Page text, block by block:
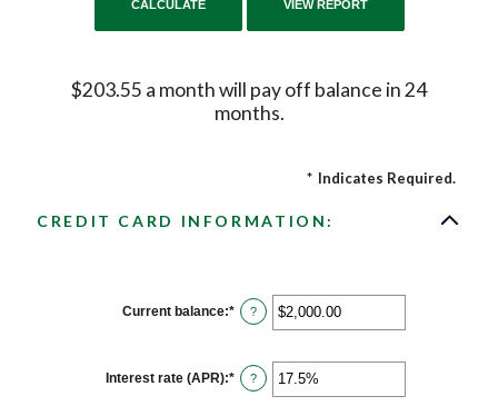
$203.55 a month will pay off balance in 24
months.
* Indicates Required.
CREDIT CARD INFORMATION:
Current balance:* Enter
an
between
$0.00
and
?
Interest rate (APR):* Enter
an
?